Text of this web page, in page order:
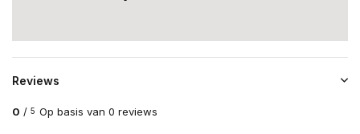
Reviews
0 / 5 Op basis van 0 reviews